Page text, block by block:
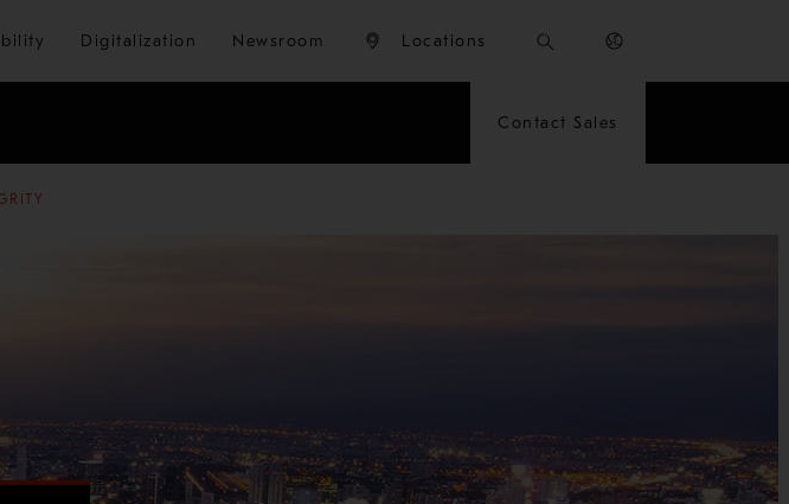
content Digitalization Newsroom Locations
Contact Sales